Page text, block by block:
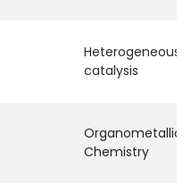
Heterogeneous
catalysis
Organometallic
Chemistry